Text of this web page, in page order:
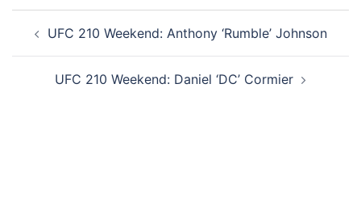
navigation
UFC 210 Weekend: Anthony ‘Rumble’ Johnson
UFC 210 Weekend: Daniel ‘DC’ Cormier